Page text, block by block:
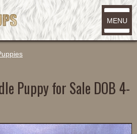
MENU
Puppy for Sale DOB 4-